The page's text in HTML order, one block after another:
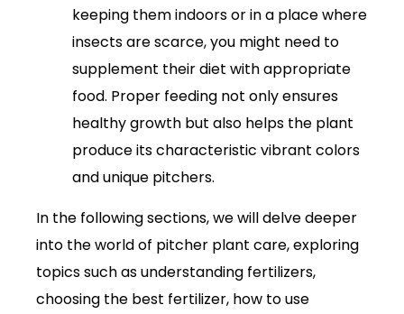
keeping them indoors or in a place where
insects are scarce, you might need to
supplement their diet with appropriate
food. Proper feeding not only ensures
healthy growth but also helps the plant
produce its characteristic vibrant colors
and unique pitchers.
In the following sections, we will delve deeper
into the world of pitcher plant care, exploring
topics such as understanding fertilizers,
choosing the best fertilizer, how to use